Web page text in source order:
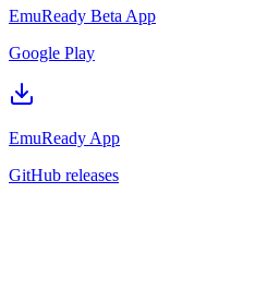
EmuReady Beta App
Google Play
EmuReady App
GitHub releases